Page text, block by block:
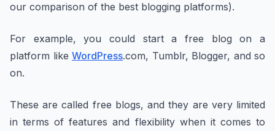
our comparison of the best blogging platforms).
For example, you could start a free blog on a
platform like WordPress.com, Tumblr, Blogger, and so
on.
These are called free blogs, and they are very limited
in terms of features and flexibility when it comes to